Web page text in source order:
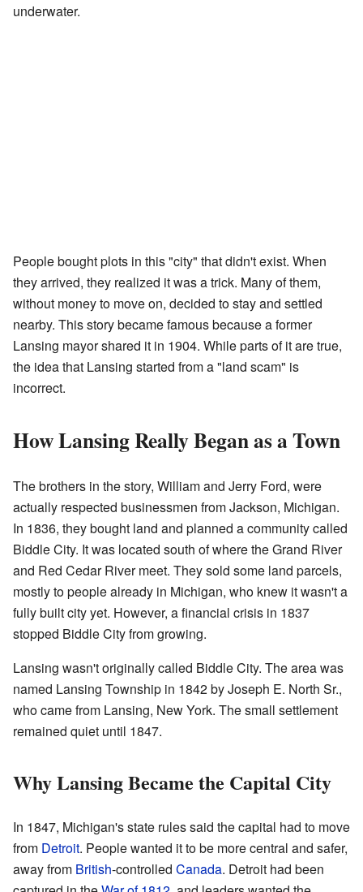
underwater.
People bought plots in this "city" that didn't exist. When
they arrived, they realized it was a trick. Many of them,
without money to move on, decided to stay and settled
nearby. This story became famous because a former
Lansing mayor shared it in 1904. While parts of it are true,
the idea that Lansing started from a "land scam" is
incorrect.
How Lansing Really Began as a Town
The brothers in the story, William and Jerry Ford, were
actually respected businessmen from Jackson, Michigan.
In 1836, they bought land and planned a community called
Biddle City. It was located south of where the Grand River
and Red Cedar River meet. They sold some land parcels,
mostly to people already in Michigan, who knew it wasn't a
fully built city yet. However, a financial crisis in 1837
stopped Biddle City from growing.
Lansing wasn't originally called Biddle City. The area was
named Lansing Township in 1842 by Joseph E. North Sr.,
who came from Lansing, New York. The small settlement
remained quiet until 1847.
Why Lansing Became the Capital City
In 1847, Michigan's state rules said the capital had to move
from Detroit. People wanted it to be more central and safer,
away from British-controlled Canada. Detroit had been